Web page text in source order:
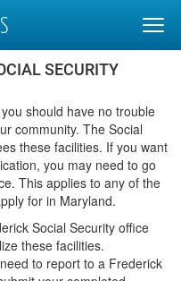
SECURITY
should have no trouble
community. The Social
these facilities. If you want
you may need to go
This applies to any of the
for in Maryland.
Social Security office
these facilities.
to report to a Frederick